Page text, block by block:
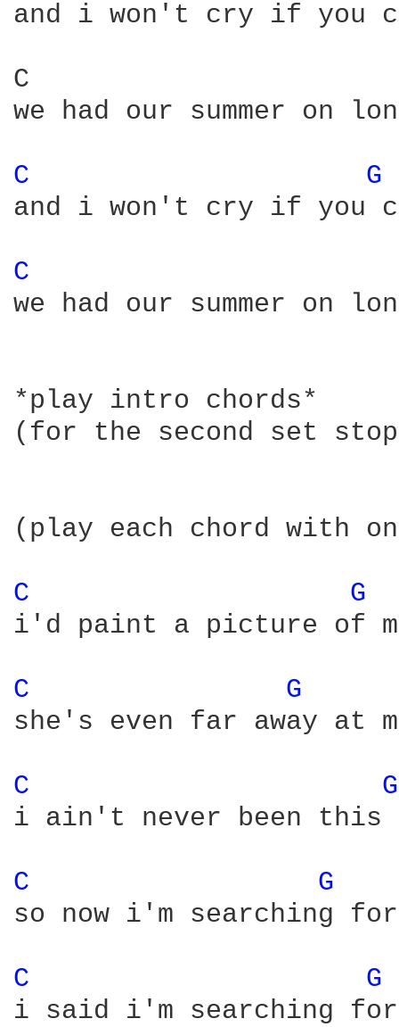
and i won't cry if you
C
we had our summer on
C
G
and i won't cry if you
C
we had our summer on
*play intro chords*
(for the second set
(play each chord with
C
G
i'd paint a picture of
C
G
she's even far away at
C
i ain't never been
C
G
so now i'm searching
C
G
i said i'm searching